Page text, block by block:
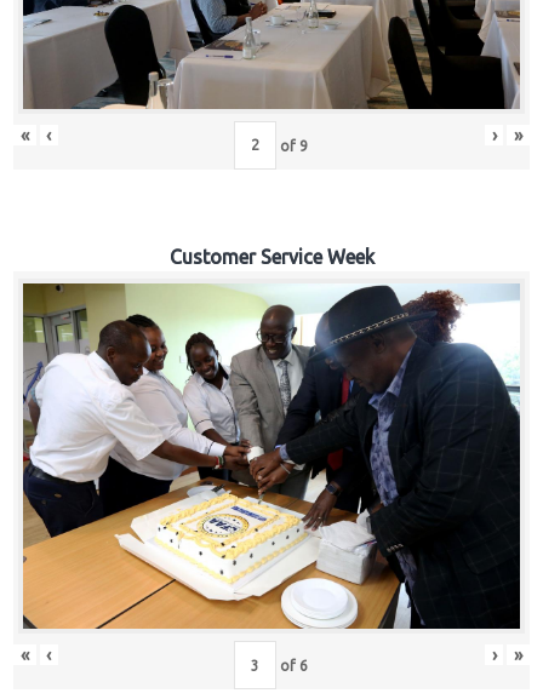
« ‹ of 9 › »
Customer Service Week
« ‹ of 6 › »